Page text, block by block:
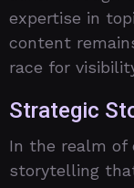
expertise in
content
race for
Strategic
In the realm of
storytelling